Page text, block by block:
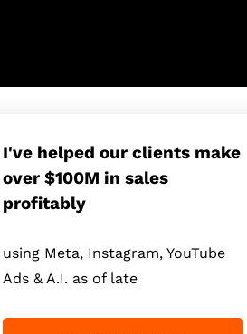
I've helped our clients make
over $100M in sales
profitably
using Meta, Instagram, YouTube
Ads & A.I. as of late